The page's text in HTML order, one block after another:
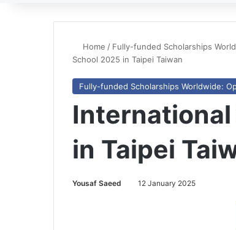
Home / Fully-funded Scholarships
School 2025 in Taipei Taiwan
Fully-funded Scholarships Worldwide:
in Taipei
Yousaf Saeed 12 January 2025